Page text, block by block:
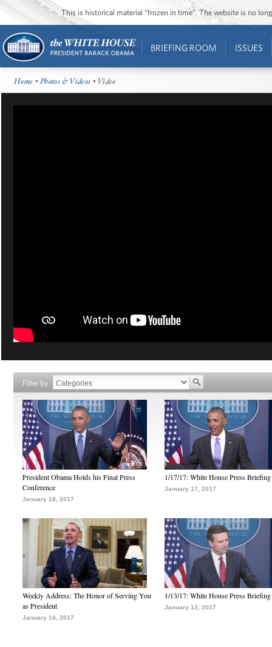
This is historical material “frozen in time”. The website is no
BRIEFING ROOM ISSUES
Home •Photos & Videos • Video
Filter by
President Obama Holds his Final Press
Conference
January 18, 2017
1/17/17: White House Press Briefing
January 17, 2017
Weekly Address: The Honor of Serving You
as President
January 14, 2017
1/13/17: White House Press Briefing
January 13, 2017